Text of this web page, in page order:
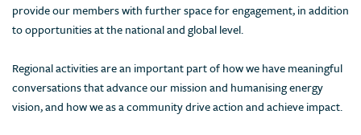
provide our members with further space for engagement, in addition
to opportunities at the national and global level.
Regional activities are an important part of how we have meaningful
conversations that advance our mission and humanising energy
vision, and how we as a community drive action and achieve impact.